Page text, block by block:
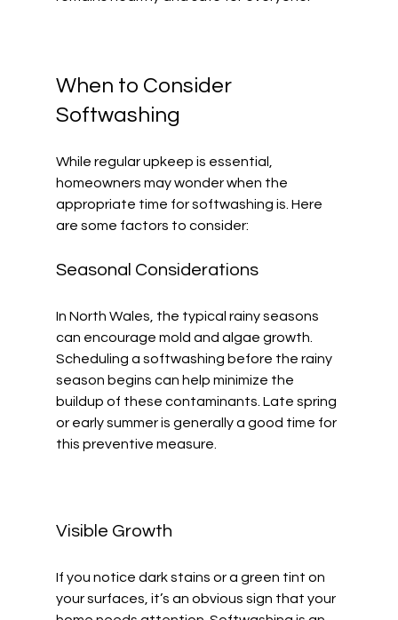
When to Consider
Softwashing
While regular upkeep is essential,
homeowners may wonder when the
appropriate time for softwashing is. Here
are some factors to consider:
Seasonal Considerations
In North Wales, the typical rainy seasons
can encourage mold and algae growth.
Scheduling a softwashing before the rainy
season begins can help minimize the
buildup of these contaminants. Late spring
or early summer is generally a good time for
this preventive measure.
Visible Growth
If you notice dark stains or a green tint on
your surfaces, it’s an obvious sign that your